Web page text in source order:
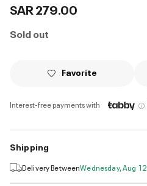
SAR 279.00
Sold out
Favorite
Interest-free payments with
Shipping
Delivery BetweenWednesday, Aug